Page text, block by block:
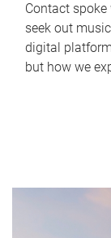
Contact
seek out
digital
but how we